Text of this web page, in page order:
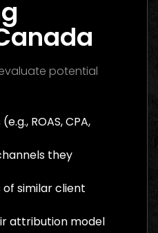
potential
ROAS, CPA,
they
similar client
attribution model